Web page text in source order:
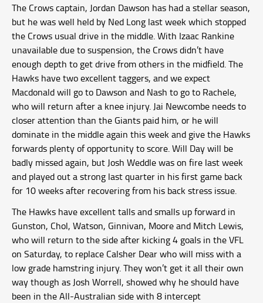
The Crows captain, Jordan Dawson has had a stellar season,
but he was well held by Ned Long last week which stopped
the Crows usual drive in the middle. With Izaac Rankine
unavailable due to suspension, the Crows didn’t have
enough depth to get drive from others in the midfield. The
Hawks have two excellent taggers, and we expect
Macdonald will go to Dawson and Nash to go to Rachele,
who will return after a knee injury. Jai Newcombe needs to
closer attention than the Giants paid him, or he will
dominate in the middle again this week and give the Hawks
forwards plenty of opportunity to score. Will Day will be
badly missed again, but Josh Weddle was on fire last week
and played out a strong last quarter in his first game back
for 10 weeks after recovering from his back stress issue.
The Hawks have excellent talls and smalls up forward in
Gunston, Chol, Watson, Ginnivan, Moore and Mitch Lewis,
who will return to the side after kicking 4 goals in the VFL
on Saturday, to replace Calsher Dear who will miss with a
low grade hamstring injury. They won’t get it all their own
way though as Josh Worrell, showed why he should have
been in the All-Australian side with 8 intercept